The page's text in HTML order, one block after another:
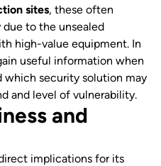
sites, these often
to the unsealed
high-value equipment. In
useful information when
which security solution may
and level of vulnerability.
and
implications for its